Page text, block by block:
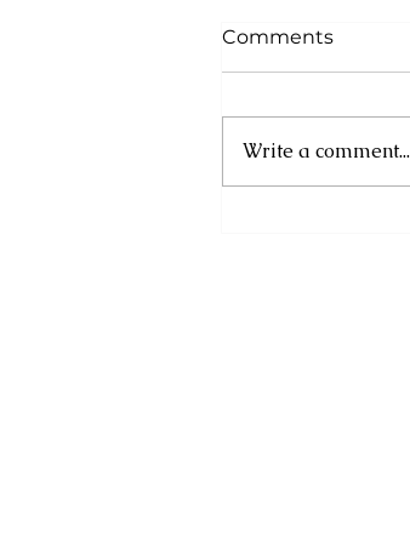
Comments
Write a comment...